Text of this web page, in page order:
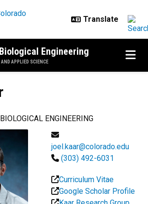
Engineering
APPLIED SCIENCE
ENGINEERING
joel.kaar@colorado.edu
(303) 492-6031
Curriculum Vitae
Google Scholar Profile